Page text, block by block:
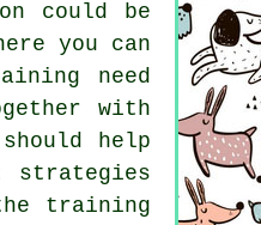
could be
you can
need
with
help
training